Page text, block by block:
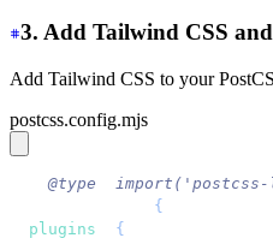
3. Add Tailwind CSS
Add Tailwind CSS to your
postcss.config.mjs
/** @type
{
  plugins
{